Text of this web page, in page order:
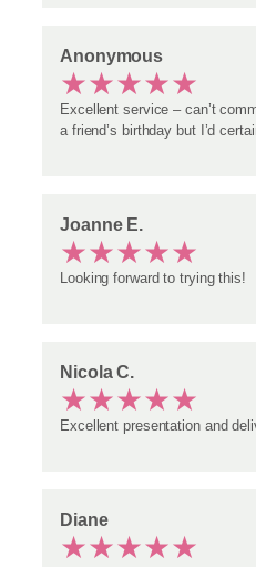
Anonymous
★★★★★
Excellent service – can’t
a friend’s birthday but I’d
Joanne E.
★★★★★
Looking forward to trying this!
Nicola C.
★★★★★
Excellent presentation and
Diane
★★★★★